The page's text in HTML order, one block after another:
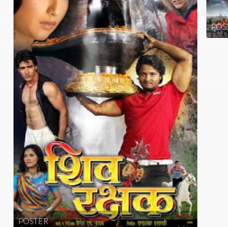
POSTER